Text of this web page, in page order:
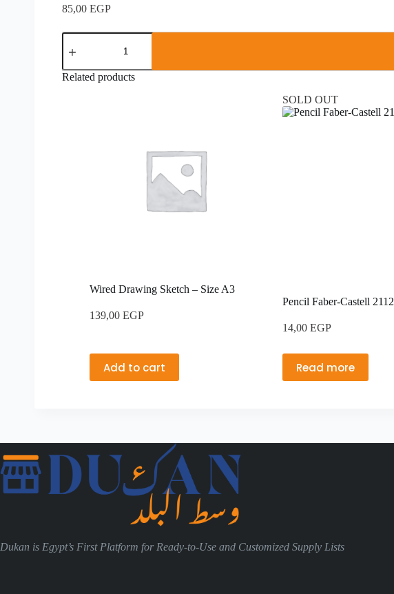
85,00 EGP
Related products
Wired Drawing Sketch – Size A3
139,00 EGP
Add to cart
SOLD OUT
Pencil Faber-Castell 2112
14,00 EGP
Read more
Dukan is Egypt’s First Platform for Ready-to-Use and Customized Supply Lists